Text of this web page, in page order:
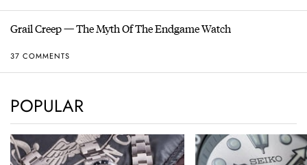
Grail Creep — The Myth Of The Endgame Watch
37 COMMENTS
POPULAR